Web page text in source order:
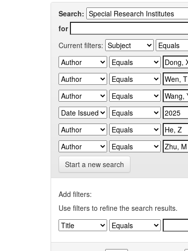
Search:
for
Current filters:
Start a new search
Add filters:
Use filters to refine the search results.